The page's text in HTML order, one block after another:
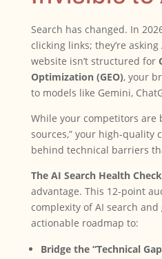
Search has changed. In
clicking links; they’re
website isn’t structured for
Optimization (GEO), your
to models like Gemini,
While your competitors are
sources,” your high-quality
behind technical barriers
The AI Search Health
advantage. This 12-point
complexity of AI search and
actionable roadmap to:
Bridge the “Technical